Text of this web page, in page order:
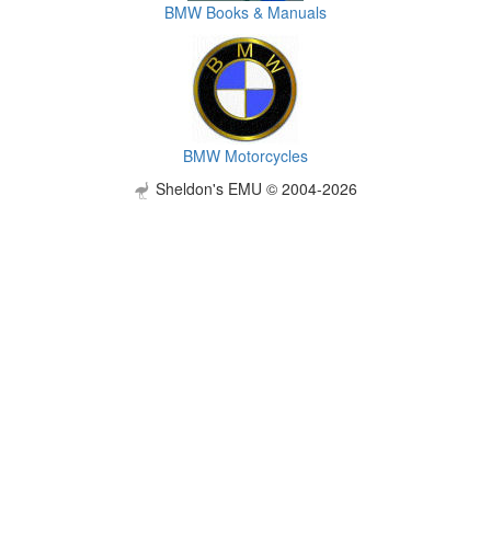
BMW Books & Manuals
BMW Motorcycles
Sheldon's EMU © 2004-2026